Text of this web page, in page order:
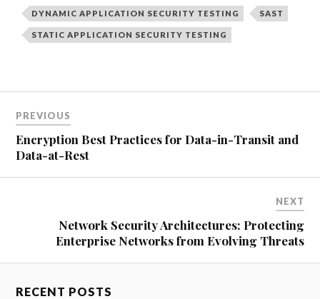
DYNAMIC APPLICATION SECURITY TESTING SAST
STATIC APPLICATION SECURITY TESTING
PREVIOUS
Encryption Best Practices for Data-in-Transit and
Data-at-Rest
NEXT
Network Security Architectures: Protecting
Enterprise Networks from Evolving Threats
RECENT POSTS